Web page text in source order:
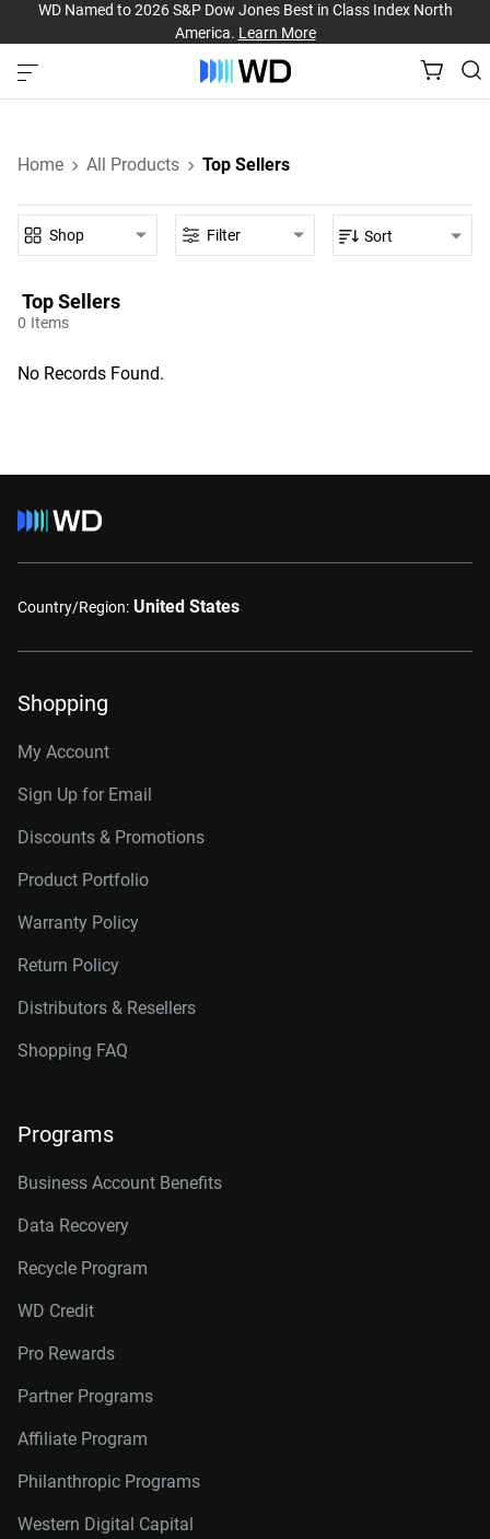
WD Named to 2026 S&P Dow Jones Best in Class Index North
America. Learn More
Home All Products Top Sellers
Top Sellers‎
0 Items
Shop Filter Sort
No Records Found.
Country/Region: United States
Shopping
My Account
Sign Up for Email
Discounts & Promotions
Product Portfolio
Warranty Policy
Return Policy
Distributors & Resellers
Shopping FAQ
Programs
Business Account Benefits
Data Recovery
Recycle Program
WD Credit
Pro Rewards
Partner Programs
Affiliate Program
Philanthropic Programs
Western Digital Capital